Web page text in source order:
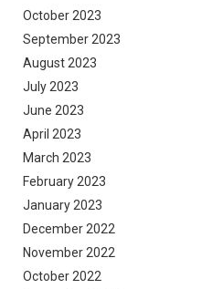
October 2023
September 2023
August 2023
July 2023
June 2023
April 2023
March 2023
February 2023
January 2023
December 2022
November 2022
October 2022